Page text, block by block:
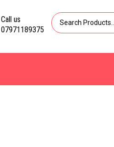
Call us
07971189375